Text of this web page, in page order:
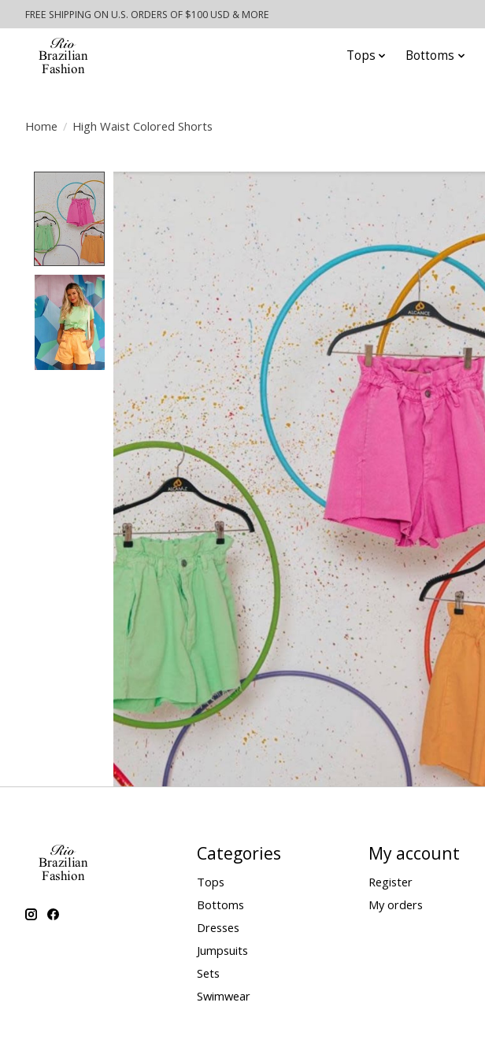
FREE SHIPPING ON U.S. ORDERS OF $100 USD & MORE
Tops Bottoms
Home / High Waist Colored Shorts
Product image slideshow Items
Categories
Tops
Bottoms
Dresses
Jumpsuits
Sets
Swimwear
My account
Register
My orders